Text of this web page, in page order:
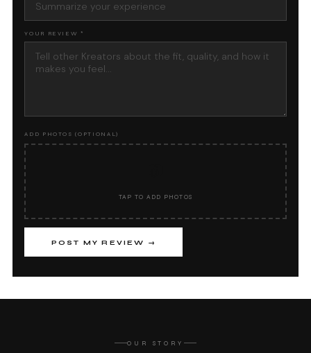
YOUR REVIEW *
ADD PHOTOS (OPTIONAL)
TAP TO ADD PHOTOS
POST MY REVIEW →
OUR STORY